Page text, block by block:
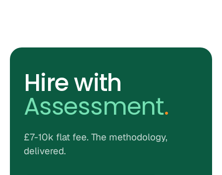
Hire with
Assessment.
£7-10k flat fee. The methodology,
delivered.